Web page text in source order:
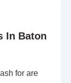
In Baton
for are